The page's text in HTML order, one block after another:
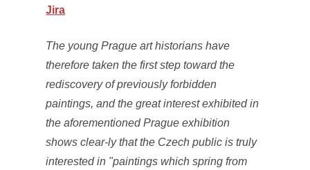
Jira
The young Prague art historians have
therefore taken the first step toward the
rediscovery of previously forbidden
paintings, and the great interest exhibited in
the aforementioned Prague exhibition
shows clear-ly that the Czech public is truly
interested in "paintings which spring from